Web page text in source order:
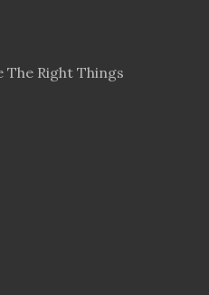
The Right Things